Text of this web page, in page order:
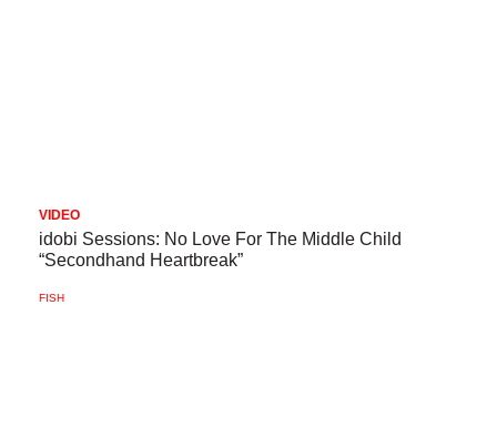
VIDEO
idobi Sessions: No Love For The Middle Child
“Secondhand Heartbreak”
FISH